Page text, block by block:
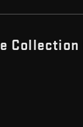
Collection